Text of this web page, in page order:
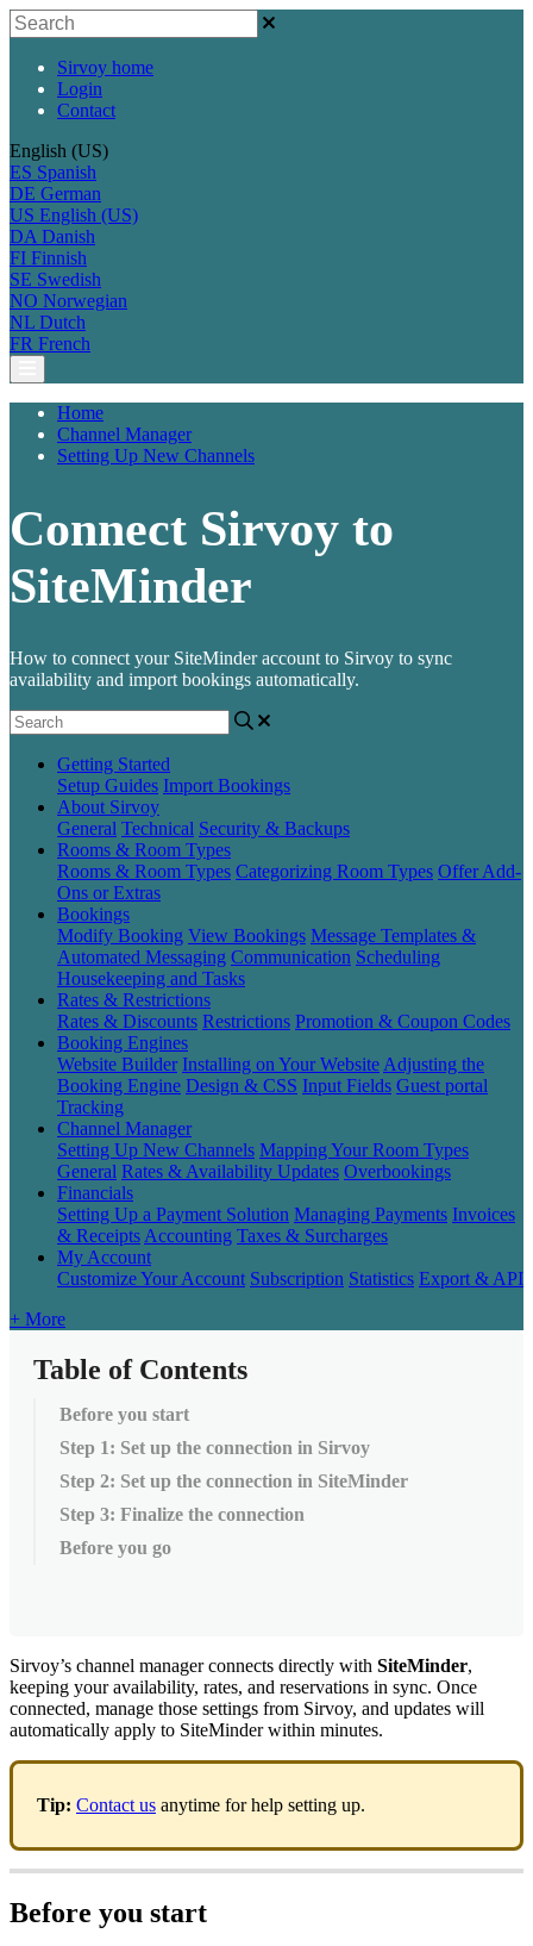
Sirvoy home
Login
Contact
English (US)
ES Spanish
DE German
US English (US)
DA Danish
FI Finnish
SE Swedish
NO Norwegian
NL Dutch
FR French
Home
Channel Manager
Setting Up New Channels
Connect Sirvoy to
SiteMinder
How to connect your SiteMinder account to Sirvoy to sync
availability and import bookings automatically.
Getting Started
Setup Guides Import Bookings
About Sirvoy
General Technical Security & Backups
Rooms & Room Types
Rooms & Room Types Categorizing Room Types Offer Add-
Ons or Extras
Bookings
Modify Booking View Bookings Message Templates &
Automated Messaging Communication Scheduling
Housekeeping and Tasks
Rates & Restrictions
Rates & Discounts Restrictions Promotion & Coupon Codes
Booking Engines
Website Builder Installing on Your Website Adjusting the
Booking Engine Design & CSS Input Fields Guest portal
Tracking
Channel Manager
Setting Up New Channels Mapping Your Room Types
General Rates & Availability Updates Overbookings
Financials
Setting Up a Payment Solution Managing Payments Invoices
& Receipts Accounting Taxes & Surcharges
My Account
Customize Your Account Subscription Statistics Export & API
+ More
Table of Contents
Before you start
Step 1: Set up the connection in Sirvoy
Step 2: Set up the connection in SiteMinder
Step 3: Finalize the connection
Before you go
Sirvoy’s channel manager connects directly with SiteMinder,
keeping your availability, rates, and reservations in sync. Once
connected, manage those settings from Sirvoy, and updates will
automatically apply to SiteMinder within minutes.
Tip: Contact us anytime for help setting up.
Before you start